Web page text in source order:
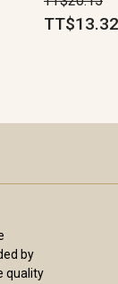
TT$13.32
by
quality